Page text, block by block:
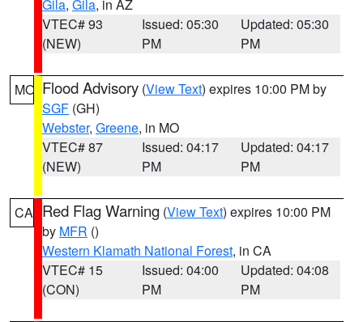
Gila, Gila, in AZ
VTEC# 93
(NEW)
Issued: 05:30
PM
Updated: 05:30
PM
MO Flood Advisory (View Text) expires 10:00 PM by
SGF (GH)
Webster, Greene, in MO
VTEC# 87
(NEW)
Issued: 04:17
PM
Updated: 04:17
PM
CA Red Flag Warning (View Text) expires 10:00 PM
by MFR ()
Western Klamath National Forest, in CA
VTEC# 15
(CON)
Issued: 04:00
PM
Updated: 04:08
PM